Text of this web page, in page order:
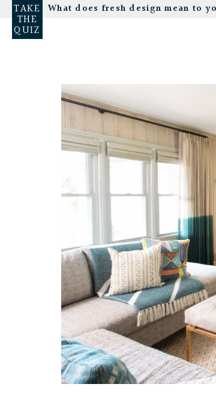
TAKE
THE
QUIZ
What does fresh design mean to